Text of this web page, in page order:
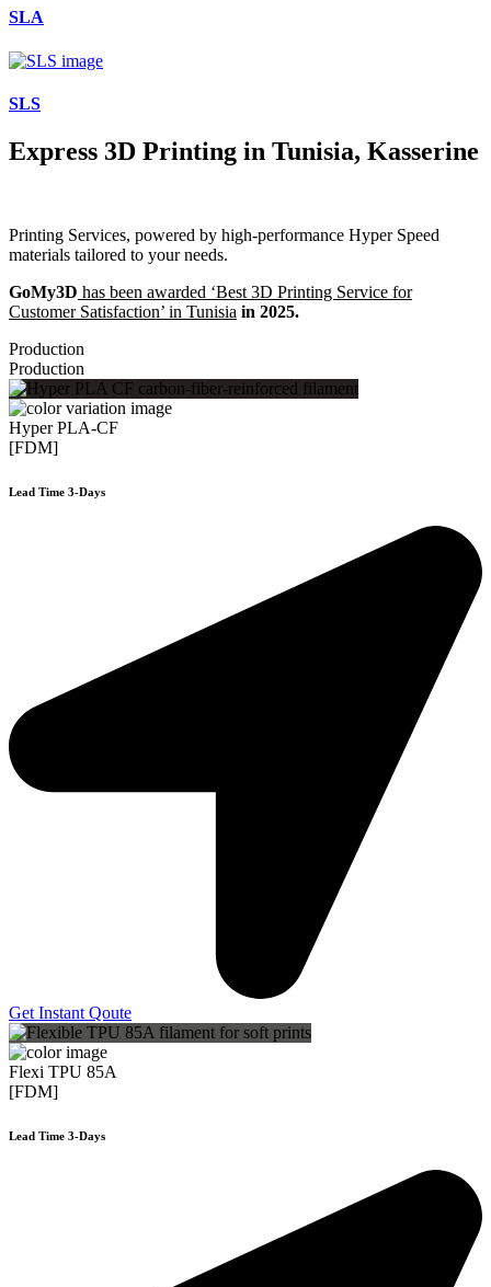
SLA
SLS
Express 3D Printing in Tunisia, Kasserine
Printing Services, powered by high-performance Hyper Speed
materials tailored to your needs.
GoMy3D has been awarded ‘Best 3D Printing Service for
Customer Satisfaction’ in Tunisia in 2025.
Production
Production
Hyper PLA-CF
[FDM]
Lead Time 3-Days
Get Instant Qoute
Flexi TPU 85A
[FDM]
Lead Time 3-Days